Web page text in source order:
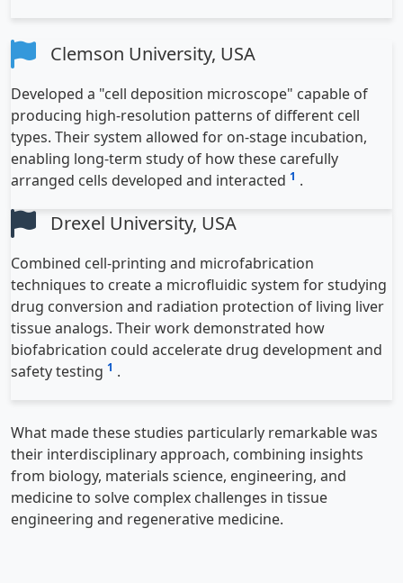
Clemson University, USA
Developed a "cell deposition microscope" capable of
producing high-resolution patterns of different cell
types. Their system allowed for on-stage incubation,
enabling long-term study of how these carefully
arranged cells developed and interacted 1 .
Drexel University, USA
Combined cell-printing and microfabrication
techniques to create a microfluidic system for studying
drug conversion and radiation protection of living liver
tissue analogs. Their work demonstrated how
biofabrication could accelerate drug development and
safety testing 1 .
What made these studies particularly remarkable was
their interdisciplinary approach, combining insights
from biology, materials science, engineering, and
medicine to solve complex challenges in tissue
engineering and regenerative medicine.